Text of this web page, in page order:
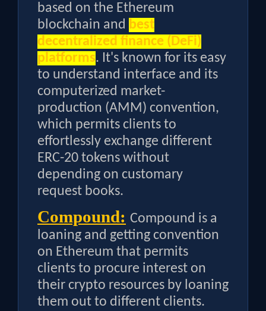
based on the Ethereum
blockchain and best
decentralized finance (DeFi)
platforms. It's known for its easy
to understand interface and its
computerized market-
production (AMM) convention,
which permits clients to
effortlessly exchange different
ERC-20 tokens without
depending on customary
request books.
Compound: Compound is a
loaning and getting convention
on Ethereum that permits
clients to procure interest on
their crypto resources by loaning
them out to different clients.